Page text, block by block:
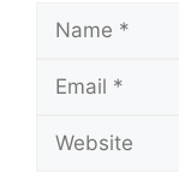
Name
Email
Website